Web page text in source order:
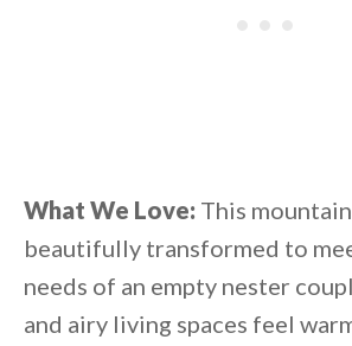
What We Love: This
beautifully transformed to
needs of an empty nester
and airy living spaces feel